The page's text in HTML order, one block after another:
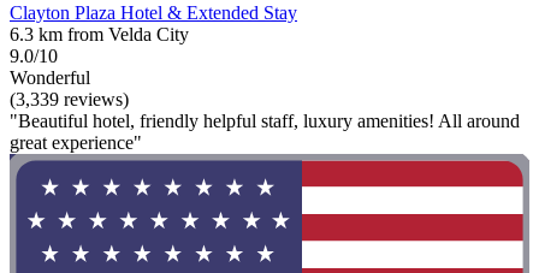
Clayton Plaza Hotel & Extended Stay
6.3 km from Velda City
9.0/10
Wonderful
(3,339 reviews)
"Beautiful hotel, friendly helpful staff, luxury amenities! All around
great experience"